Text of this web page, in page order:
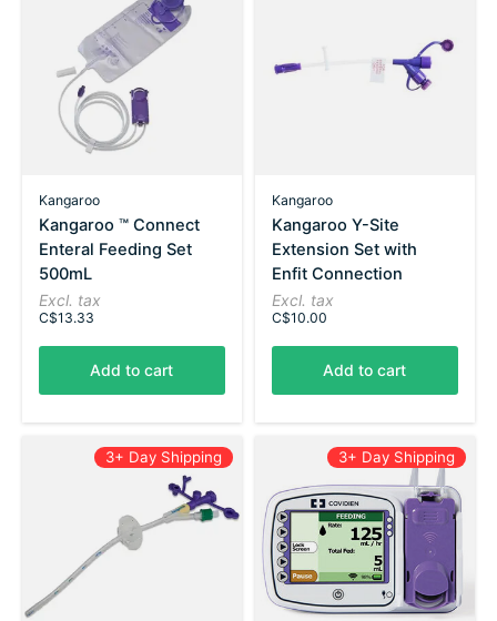
Kangaroo
Kangaroo ™ Connect
Enteral Feeding Set
500mL
Excl. tax
C$13.33
Add to cart
Kangaroo
Kangaroo Y-Site
Extension Set with
Enfit Connection
Excl. tax
C$10.00
Add to cart
3+ Day Shipping 3+ Day Shipping